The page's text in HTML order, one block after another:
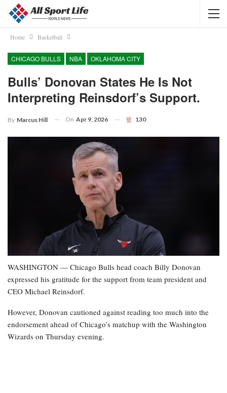
Home Basketball
CHICAGO BULLS NBA OKLAHOMA CITY
Bulls’ Donovan States He Is Not
Interpreting Reinsdorf’s Support.
By Marcus Hill On Apr 9, 2026 130
WASHINGTON — Chicago Bulls head coach Billy Donovan
expressed his gratitude for the support from team president and
CEO Michael Reinsdorf.
However, Donovan cautioned against reading too much into the
endorsement ahead of Chicago’s matchup with the Washington
Wizards on Thursday evening.